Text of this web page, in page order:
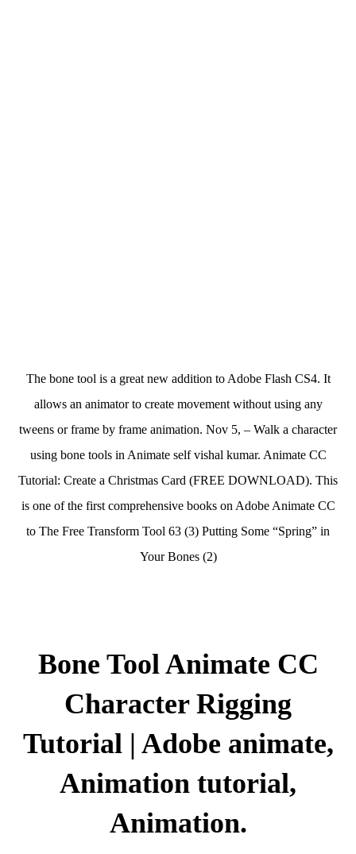
The bone tool is a great new addition to Adobe Flash CS4. It
allows an animator to create movement without using any
tweens or frame by frame animation. Nov 5, – Walk a character
using bone tools in Animate self vishal kumar. Animate CC
Tutorial: Create a Christmas Card (FREE DOWNLOAD). This
is one of the first comprehensive books on Adobe Animate CC
to The Free Transform Tool 63 (3) Putting Some “Spring” in
Your Bones (2)
Bone Tool Animate CC
Character Rigging
Tutorial | Adobe animate,
Animation tutorial,
Animation.